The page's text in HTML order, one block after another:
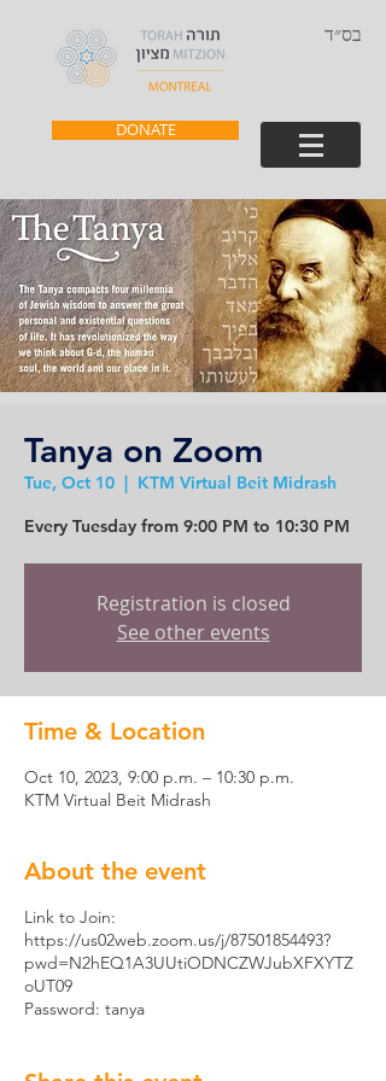
בס״ד
DONATE
Tanya on Zoom
Tue, Oct 10
  |
KTM Virtual Beit Midrash
Every Tuesday from 9:00 PM to 10:30 PM
Registration is closed
See other events
Time & Location
Oct 10, 2023, 9:00 p.m. – 10:30 p.m.
KTM Virtual Beit Midrash
About the event
Link to Join:
https://us02web.zoom.us/j/87501854493?
pwd=N2hEQ1A3UUtiODNCZWJubXFXYTZ
oUT09
Password: tanya